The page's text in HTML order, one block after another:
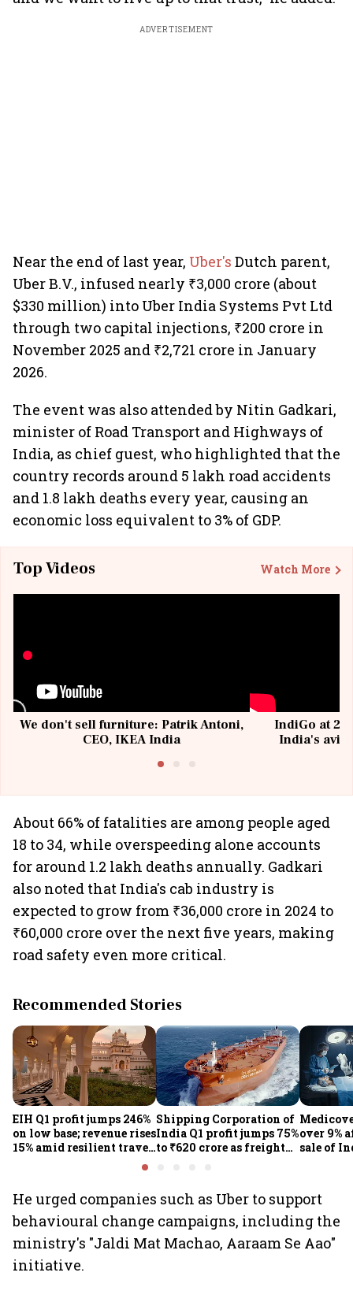
ADVERTISEMENT
Near the end of last year, Uber's Dutch parent,
Uber B.V., infused nearly ₹3,000 crore (about
$330 million) into Uber India Systems Pvt Ltd
through two capital injections, ₹200 crore in
November 2025 and ₹2,721 crore in January
2026.
The event was also attended by Nitin Gadkari,
minister of Road Transport and Highways of
India, as chief guest, who highlighted that the
country records around 5 lakh road accidents
and 1.8 lakh deaths every year, causing an
economic loss equivalent to 3% of GDP.
Top Videos Watch More
We don't sell furniture: Patrik Antoni,
CEO, IKEA India
IndiGo at 20
India's
About 66% of fatalities are among people aged
18 to 34, while overspeeding alone accounts
for around 1.2 lakh deaths annually. Gadkari
also noted that India's cab industry is
expected to grow from ₹36,000 crore in 2024 to
₹60,000 crore over the next five years, making
road safety even more critical.
Recommended Stories
EIH Q1 profit jumps 246%
on low base; revenue rises
15% amid resilient travel
Shipping Corporation of
India Q1 profit jumps 75%
to ₹620 crore as freight
earnings
over 9%
sale of
He urged companies such as Uber to support
behavioural change campaigns, including the
ministry's "Jaldi Mat Machao, Aaraam Se Aao"
initiative.